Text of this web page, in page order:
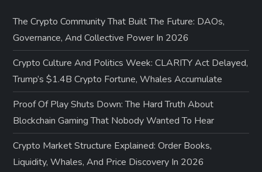
The Crypto Community That Built The Future: DAOs,
Governance, And Collective Power In 2026
Crypto Culture And Politics Week: CLARITY Act Delayed,
Trump’s $1.4B Crypto Fortune, Whales Accumulate
Proof Of Play Shuts Down: The Hard Truth About
Blockchain Gaming That Nobody Wanted To Hear
Crypto Market Structure Explained: Order Books,
Liquidity, Whales, And Price Discovery In 2026